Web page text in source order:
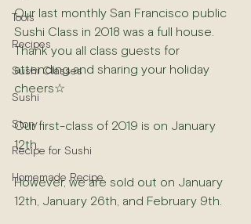
Tools
Recipes
Sushi Classes
Sushi
Story
Recipe for Sushi
Homemade Recipe
Our last monthly San Francisco public
Sushi Class in 2018 was a full house.
Thank you all class guests for
attending and sharing your holiday
cheers☆
Our first-class of 2019 is on January
12th.
However, we are sold out on January
12th, January 26th, and February 9th.